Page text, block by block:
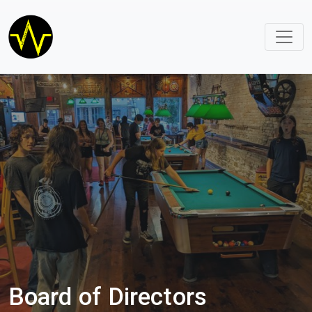
Board of Directors